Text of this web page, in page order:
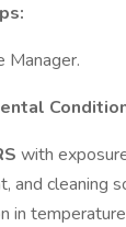
Manager.
with
and cleaning
in